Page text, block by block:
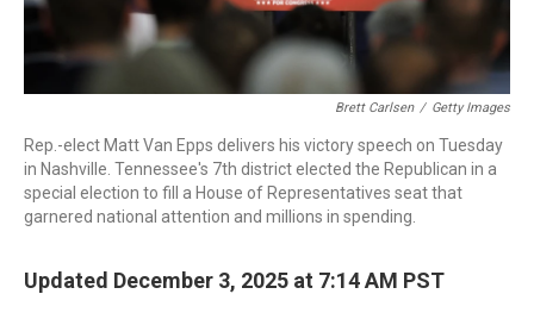
Brett Carlsen / Getty Images
Rep.-elect Matt Van Epps delivers his victory speech on Tuesday
in Nashville. Tennessee's 7th district elected the Republican in a
special election to fill a House of Representatives seat that
garnered national attention and millions in spending.
Updated December 3, 2025 at 7:14 AM PST